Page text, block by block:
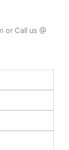
or Call us @